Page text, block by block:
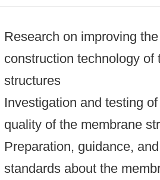
Research on improving
construction technology of
structures
Investigation and testing
quality of the membrane
Preparation, guidance,
standards about the